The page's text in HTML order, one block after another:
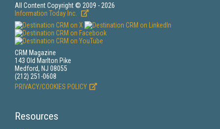
All Content Copyright © 2009 - 2026
Information Today Inc.
CRM Magazine
143 Old Marlton Pike
Medford, NJ 08055
(212) 251-0608
PRIVACY/COOKIES POLICY
Resources